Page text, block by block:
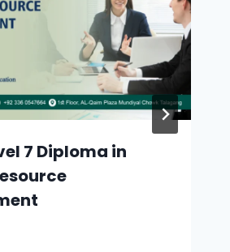
7 Diploma in